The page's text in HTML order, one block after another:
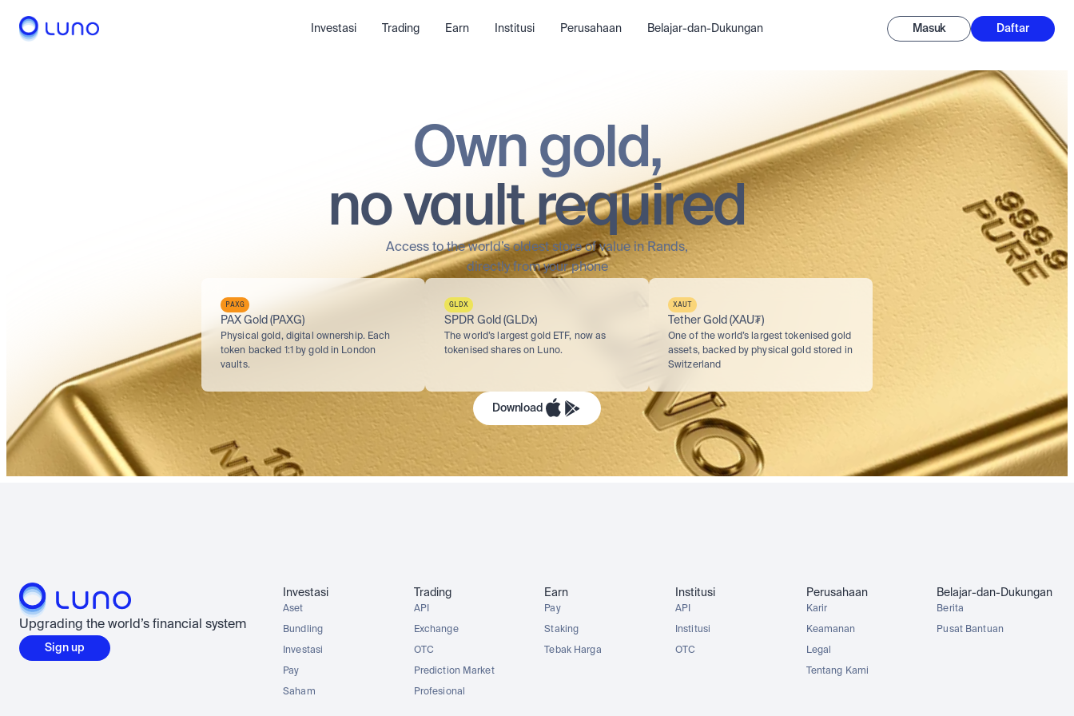
Investasi Trading Earn Institusi Perusahaan Belajar-dan-Dukungan Masuk Daftar
Own gold,
no vault required
Access to the world’s oldest store of value in Rands,
directly from your phone
PAXG
PAX Gold (PAXG)
Physical gold, digital ownership. Each
token backed 1:1 by gold in London
vaults.
GLDX
SPDR Gold (GLDx)
The world’s largest gold ETF, now as
tokenised shares on Luno.
XAUT
Tether Gold (XAU₮)
One of the world’s largest tokenised gold
assets, backed by physical gold stored in
Switzerland
Download
Upgrading the world’s financial system
Sign up
Investasi
Aset
Bundling
Investasi
Pay
Saham
Trading
API
Exchange
OTC
Prediction Market
Profesional
Earn
Pay
Staking
Tebak Harga
Institusi
API
Institusi
OTC
Perusahaan
Karir
Keamanan
Legal
Tentang Kami
Belajar-dan-Dukungan
Berita
Pusat Bantuan